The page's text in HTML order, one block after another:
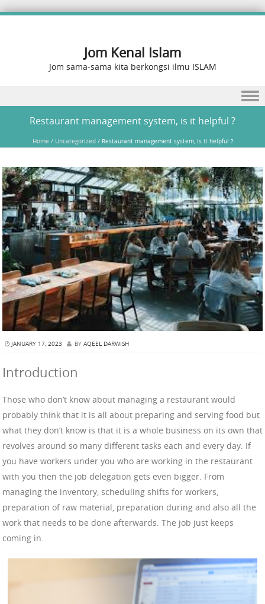
Jom Kenal Islam
Jom sama-sama kita berkongsi ilmu ISLAM
Restaurant management system, is it helpful ?
Home / Uncategorized / Restaurant management system, is it helpful ?
JANUARY 17, 2023 BY AQEEL DARWISH
Introduction
Those who don’t know about managing a restaurant would
probably think that it is all about preparing and serving food but
what they don’t know is that it is a whole business on its own that
revolves around so many different tasks each and every day. If
you have workers under you who are working in the restaurant
with you then the job delegation gets even bigger. From
managing the inventory, scheduling shifts for workers,
preparation of raw material, preparation during and also all the
work that needs to be done afterwards. The job just keeps
coming in.